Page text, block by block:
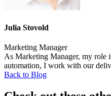
Julia Stovold
Marketing Manager
As Marketing Manager, my role
automation, I work with our
Back to Blog